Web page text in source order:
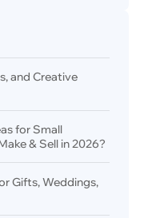
and Creative
for Small
& Sell in 2026?
Gifts, Weddings,